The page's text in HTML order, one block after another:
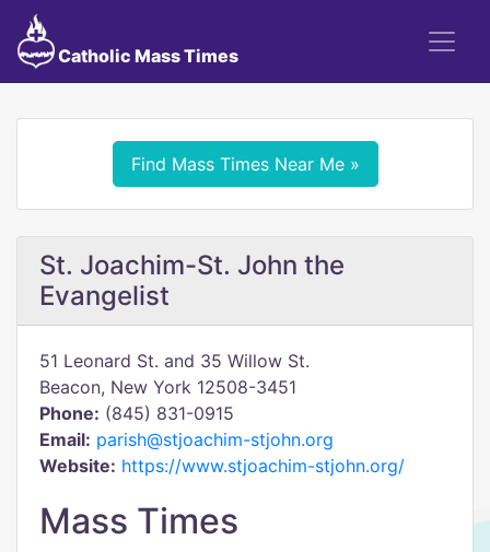
Catholic Mass Times
Find Mass Times Near Me »
St. Joachim-St. John the
Evangelist
51 Leonard St. and 35 Willow St.
Beacon, New York 12508-3451
Phone: (845) 831-0915
Email: parish@stjoachim-stjohn.org
Website: https://www.stjoachim-stjohn.org/
Mass Times